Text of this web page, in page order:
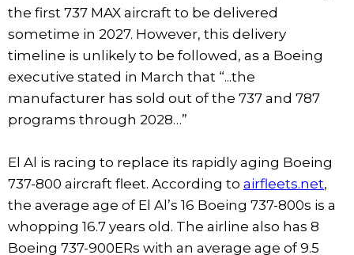
the first 737 MAX aircraft to be delivered
sometime in 2027. However, this delivery
timeline is unlikely to be followed, as a Boeing
executive stated in March that “...the
manufacturer has sold out of the 737 and 787
programs through 2028…”
El Al is racing to replace its rapidly aging Boeing
737-800 aircraft fleet. According to airfleets.net,
the average age of El Al’s 16 Boeing 737-800s is a
whopping 16.7 years old. The airline also has 8
Boeing 737-900ERs with an average age of 9.5